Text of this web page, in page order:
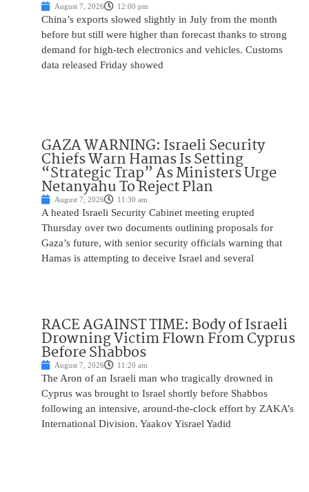
August 7, 2026 12:00 pm
China’s exports slowed slightly in July from the month
before but still were higher than forecast thanks to strong
demand for high-tech electronics and vehicles. Customs
data released Friday showed
GAZA WARNING: Israeli Security
Chiefs Warn Hamas Is Setting
“Strategic Trap” As Ministers Urge
Netanyahu To Reject Plan
August 7, 2026 11:30 am
A heated Israeli Security Cabinet meeting erupted
Thursday over two documents outlining proposals for
Gaza’s future, with senior security officials warning that
Hamas is attempting to deceive Israel and several
RACE AGAINST TIME: Body of Israeli
Drowning Victim Flown From Cyprus
Before Shabbos
August 7, 2026 11:20 am
The Aron of an Israeli man who tragically drowned in
Cyprus was brought to Israel shortly before Shabbos
following an intensive, around-the-clock effort by ZAKA’s
International Division. Yaakov Yisrael Yadid